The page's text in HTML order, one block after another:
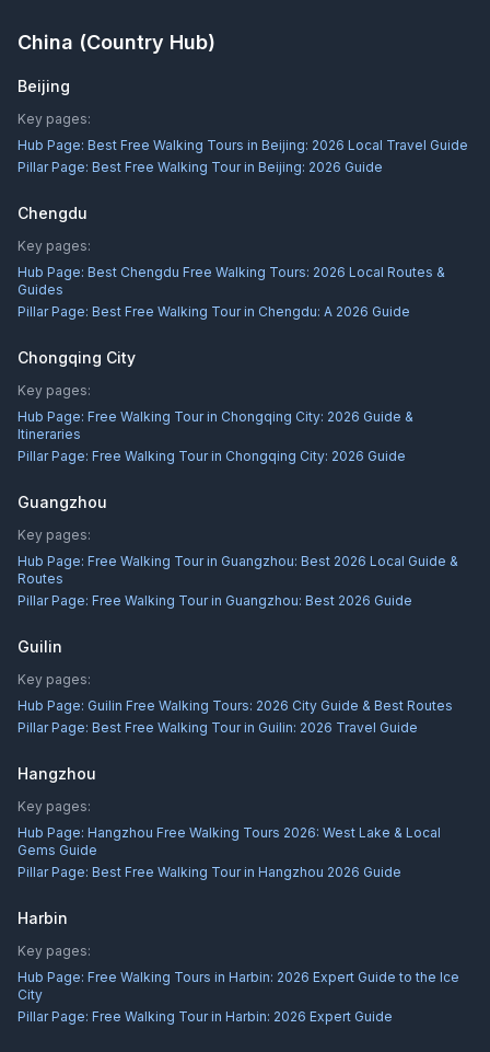
China (Country Hub)
Beijing
Key pages:
Hub Page: Best Free Walking Tours in Beijing: 2026 Local Travel Guide
Pillar Page: Best Free Walking Tour in Beijing: 2026 Guide
Chengdu
Key pages:
Hub Page: Best Chengdu Free Walking Tours: 2026 Local Routes &
Guides
Pillar Page: Best Free Walking Tour in Chengdu: A 2026 Guide
Chongqing City
Key pages:
Hub Page: Free Walking Tour in Chongqing City: 2026 Guide &
Itineraries
Pillar Page: Free Walking Tour in Chongqing City: 2026 Guide
Guangzhou
Key pages:
Hub Page: Free Walking Tour in Guangzhou: Best 2026 Local Guide &
Routes
Pillar Page: Free Walking Tour in Guangzhou: Best 2026 Guide
Guilin
Key pages:
Hub Page: Guilin Free Walking Tours: 2026 City Guide & Best Routes
Pillar Page: Best Free Walking Tour in Guilin: 2026 Travel Guide
Hangzhou
Key pages:
Hub Page: Hangzhou Free Walking Tours 2026: West Lake & Local
Gems Guide
Pillar Page: Best Free Walking Tour in Hangzhou 2026 Guide
Harbin
Key pages:
Hub Page: Free Walking Tours in Harbin: 2026 Expert Guide to the Ice
City
Pillar Page: Free Walking Tour in Harbin: 2026 Expert Guide